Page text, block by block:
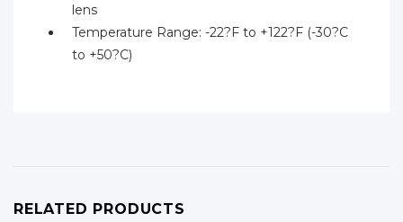
lens
Temperature Range: -22?F to +122?F (-30?C
to +50?C)
RELATED PRODUCTS